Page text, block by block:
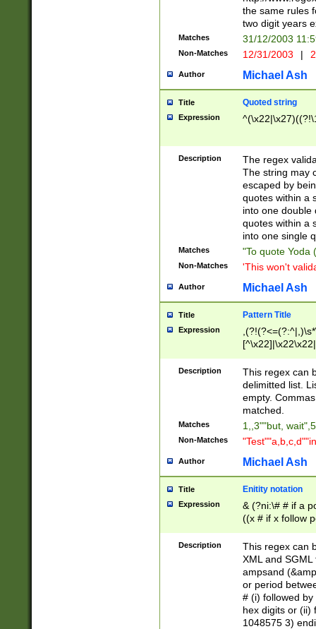
the same rules
two digit years
Matches 31/12/2003
Non-Matches 12/31/2003 |
Author Michael Ash
Title Quoted string
Expression
Description
The regex
The string may
escaped by
quotes within a
into one double
quotes within a
into one single
Matches "To quote Yoda
Non-Matches 'This won't
Author Michael Ash
Title Pattern Title
Expression
Description
This regex can
delimitted list.
empty.
matched.
Matches 1,,3""but,
Non-Matches
Author Michael Ash
Title Enitity notation
Expression
& (?ni:\# # if a
((x # if x follow
([\dA-F]){1,5} ) |
between 0 -
4]\d\d |104[0-
sign after
alphanumeric
Description
This regex can
XML and
ampsand
or period
# (i) followed
hex digits or (ii)
1048575 3)